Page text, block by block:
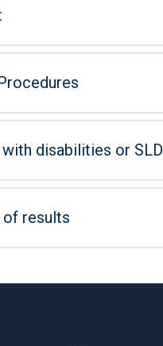
disabilities or SLD
results